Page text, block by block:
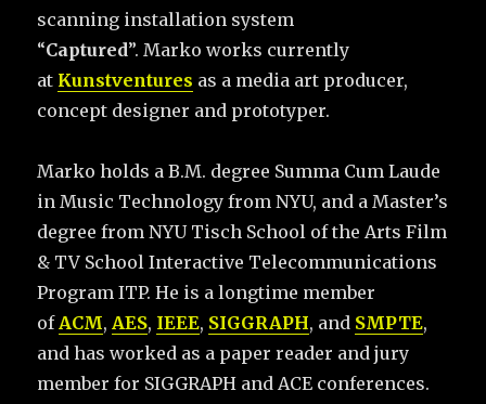
scanning installation system
“Captured”. Marko works currently
at Kunstventures as a media art producer,
concept designer and prototyper.
Marko holds a B.M. degree Summa Cum Laude
in Music Technology from NYU, and a Master’s
degree from NYU Tisch School of the Arts Film
& TV School Interactive Telecommunications
Program ITP. He is a longtime member
of ACM, AES, IEEE, SIGGRAPH, and SMPTE,
and has worked as a paper reader and jury
member for SIGGRAPH and ACE conferences.